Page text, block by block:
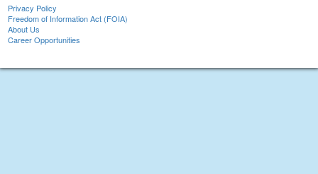
Privacy Policy
Freedom of Information Act (FOIA)
About Us
Career Opportunities